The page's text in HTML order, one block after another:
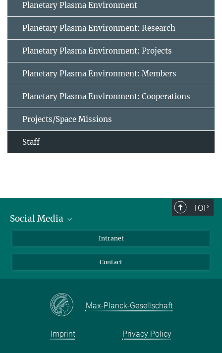
Planetary Plasma Environment
Planetary Plasma Environment: Research
Planetary Plasma Environment: Projects
Planetary Plasma Environment: Members
Planetary Plasma Environment: Cooperations
Projects/Space Missions
Staff
TOP
Social Media
Facebook
Instagram
Mastodon
Intranet
Contact
Max-Planck-Gesellschaft
Imprint Privacy Policy